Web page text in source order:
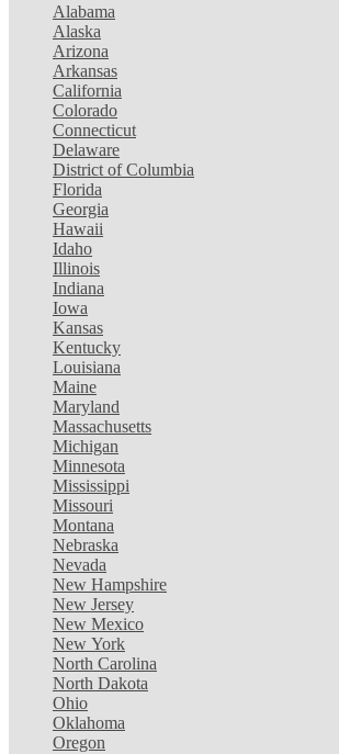
Alabama
Alaska
Arizona
Arkansas
California
Colorado
Connecticut
Delaware
District of Columbia
Florida
Georgia
Hawaii
Idaho
Illinois
Indiana
Iowa
Kansas
Kentucky
Louisiana
Maine
Maryland
Massachusetts
Michigan
Minnesota
Mississippi
Missouri
Montana
Nebraska
Nevada
New Hampshire
New Jersey
New Mexico
New York
North Carolina
North Dakota
Ohio
Oklahoma
Oregon